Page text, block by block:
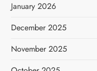
January 2026
December 2025
November 2025